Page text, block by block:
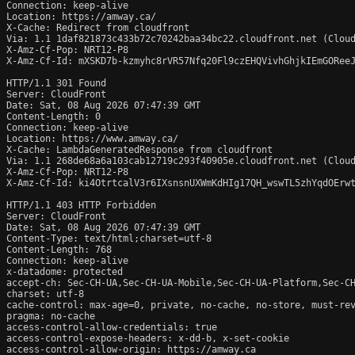
Connection: keep-alive
Location: https://amway.ca/
X-Cache: Redirect from cloudfront
Via: 1.1 1daf821873c433b72c70242baa34bc22.cloudfront.net
X-Amz-Cf-Pop: NRT12-P8
X-Amz-Cf-Id: mXSKD7b-
HTTP/1.1 301 Found
Server: CloudFront
Date: Sat, 08 Aug 2026 07:47:39 GMT
Content-Length: 0
Connection: keep-alive
Location: https://www.amway.ca/
X-Cache: LambdaGeneratedResponse from cloudfront
Via: 1.1 268de68a6a103cab12719c293f40905e.cloudfront.net
X-Amz-Cf-Pop: NRT12-P8
X-Amz-Cf-Id:
HTTP/1.1 403 HTTP Forbidden
Server: CloudFront
Date: Sat, 08 Aug 2026 07:47:39 GMT
Content-Type: text/html;charset=utf-8
Content-Length: 768
Connection: keep-alive
x-datadome: protected
accept-ch: Sec-CH-UA,Sec-CH-UA-Mobile,Sec-CH-UA-Platform,Sec-
charset: utf-8
cache-control: max-age=0, private, no-cache, no-store, must-
pragma: no-cache
access-control-allow-credentials: true
access-control-expose-headers: x-dd-b, x-set-cookie
access-control-allow-origin: https://amway.ca